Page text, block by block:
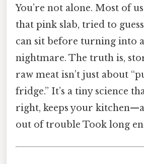
You’re not alone. Most of
that pink slab, tried to
can sit before turning into
nightmare. The truth is,
raw meat isn’t just about
fridge.” It’s a tiny science
right, keeps your
out of trouble Took long